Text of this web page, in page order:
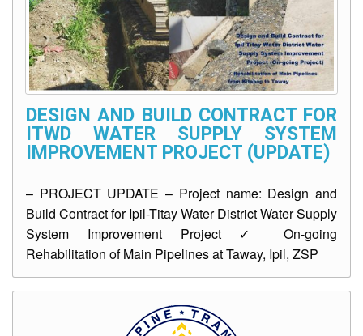
AUXILIARY
MENU
Home
About
Us
Profile
Mission
Organizational
Chart
Services
Citizen’s
DESIGN AND BUILD CONTRACT FOR
ITWD WATER SUPPLY SYSTEM
IMPROVEMENT PROJECT (UPDATE)
– PROJECT UPDATE – Project name: Design and
Build Contract for Ipil-Titay Water District Water Supply
System Improvement Project ✓ On-going
Rehabilitation of Main Pipelines at Taway, Ipil, ZSP